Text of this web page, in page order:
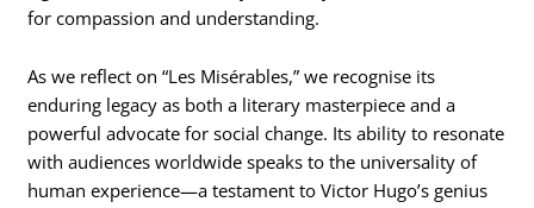
for compassion and understanding.
As we reflect on “Les Misérables,” we recognise its
enduring legacy as both a literary masterpiece and a
powerful advocate for social change. Its ability to resonate
with audiences worldwide speaks to the universality of
human experience—a testament to Victor Hugo’s genius